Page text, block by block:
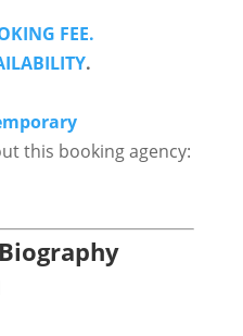
FEE.
.
this booking agency: